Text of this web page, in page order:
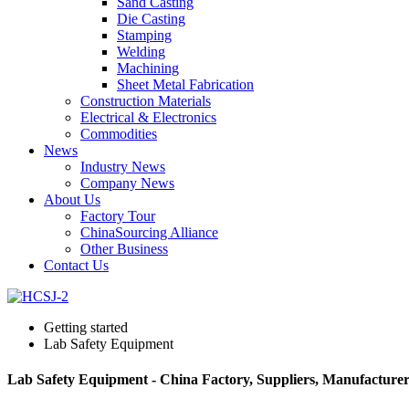
Die Casting
Stamping
Welding
Machining
Sheet Metal Fabrication
Construction Materials
Electrical & Electronics
Commodities
News
Industry News
Company News
About Us
Factory Tour
ChinaSourcing Alliance
Other Business
Contact Us
Getting started
Lab Safety Equipment
Lab Safety Equipment - China Factory, Suppliers,